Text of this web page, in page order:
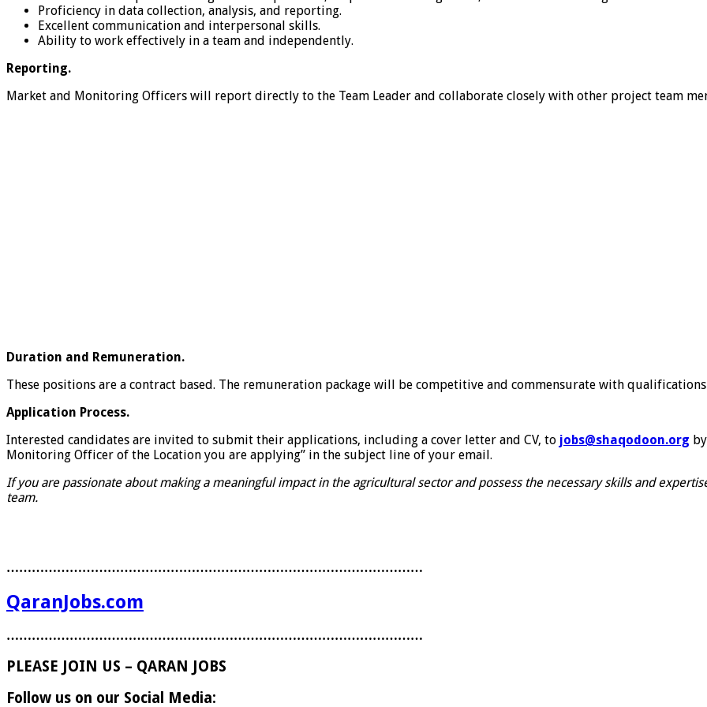
Proficiency in data collection, analysis, and reporting.
Excellent communication and interpersonal skills.
Ability to work effectively in a team and independently.
Reporting.
Market and Monitoring Officers will report directly to the Team Leader and collaborate closely with other project team
Duration and Remuneration.
These positions are a contract based. The remuneration package will be competitive and commensurate with qualifications
Application Process.
Interested candidates are invited to submit their applications, including a cover letter and CV, to jobs@shaqodoon.org
Monitoring Officer of the Location you are applying” in the subject line of your email.
If you are passionate about making a meaningful impact in the agricultural sector and possess the necessary skills and
team.
………………………………………………………………………………………
QaranJobs.com
………………………………………………………………………………………
PLEASE JOIN US – QARAN JOBS
Follow us on our Social Media: